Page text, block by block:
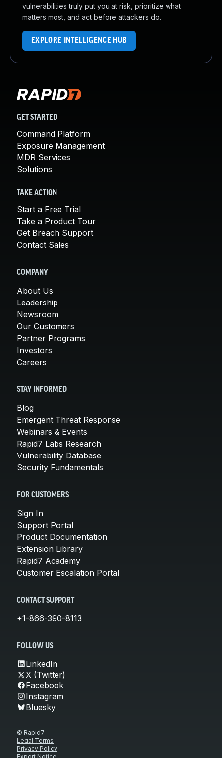
vulnerabilities truly put you at risk, prioritize what
matters most, and act before attackers do.
EXPLORE INTELLIGENCE HUB
GET STARTED
Command Platform
Exposure Management
MDR Services
Solutions
TAKE ACTION
Start a Free Trial
Take a Product Tour
Get Breach Support
Contact Sales
COMPANY
About Us
Leadership
Newsroom
Our Customers
Partner Programs
Investors
Careers
STAY INFORMED
Blog
Emergent Threat Response
Webinars & Events
Rapid7 Labs Research
Vulnerability Database
Security Fundamentals
FOR CUSTOMERS
Sign In
Support Portal
Product Documentation
Extension Library
Rapid7 Academy
Customer Escalation Portal
CONTACT SUPPORT
+1-866-390-8113
FOLLOW US
LinkedIn
X (Twitter)
Facebook
Instagram
Bluesky
© Rapid7
Legal Terms
Privacy Policy
Export Notice